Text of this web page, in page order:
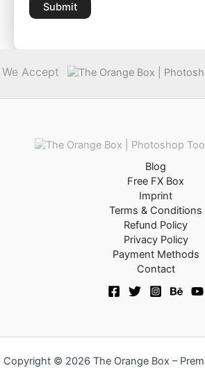
Submit
We Accept
Blog
Free FX Box
Imprint
Terms & Conditions
Refund Policy
Privacy Policy
Payment Methods
Contact
Copyright © 2026 The Orange Box –